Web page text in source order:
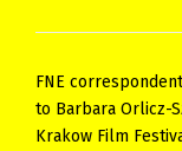
FNE
to Barbara Orlicz-
Krakow Film